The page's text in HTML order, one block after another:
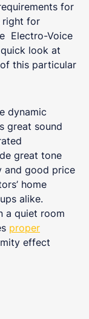
for
right for
Electro-Voice
look at
this particular
dynamic
great sound
great tone
and good price
home
alike.
a quiet room
proper
effect